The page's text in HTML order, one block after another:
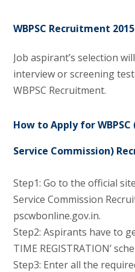
WBPSC Recruitment
Job aspirant’s selection
interview or screening
WBPSC Recruitment.
How to Apply for
Service Commission)
Step1: Go to the official
Service Commission
pscwbonline.gov.in.
Step2: Aspirants have to
TIME REGISTRATION’
Step3: Enter all the